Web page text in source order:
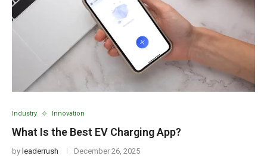
Industry Innovation
What Is the Best EV Charging App?
by leaderrush December 26, 2025